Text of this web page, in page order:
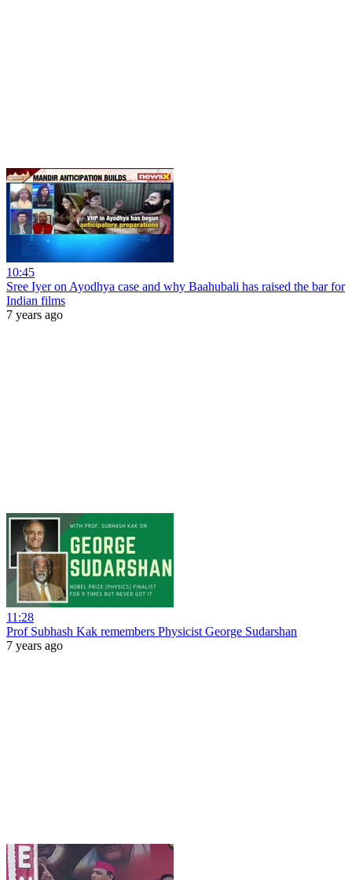
10:45
Sree Iyer on Ayodhya case and why Baahubali has raised the bar for
Indian films
7 years ago
11:28
Prof Subhash Kak remembers Physicist George Sudarshan
7 years ago